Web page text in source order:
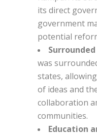
its direct
government
potential
was
states,
of ideas and
collaboration
communities.
Education